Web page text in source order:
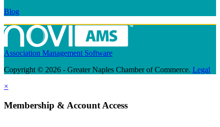
Blog
Association Management Software
Copyright © 2026 - Greater Naples Chamber of Commerce. Legal
×
Membership & Account Access